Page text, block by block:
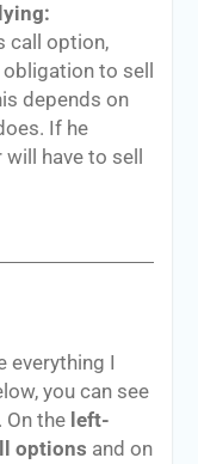
call option,
to sell
depends on
If he
have to sell
everything I
you can see
On the left-
options and on